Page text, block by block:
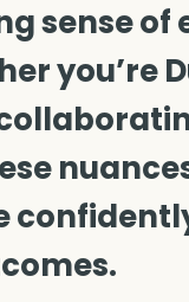
sense of
you’re